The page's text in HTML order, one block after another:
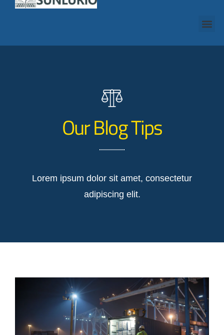
Our Blog Tips
Lorem ipsum dolor sit amet, consectetur
adipiscing elit.